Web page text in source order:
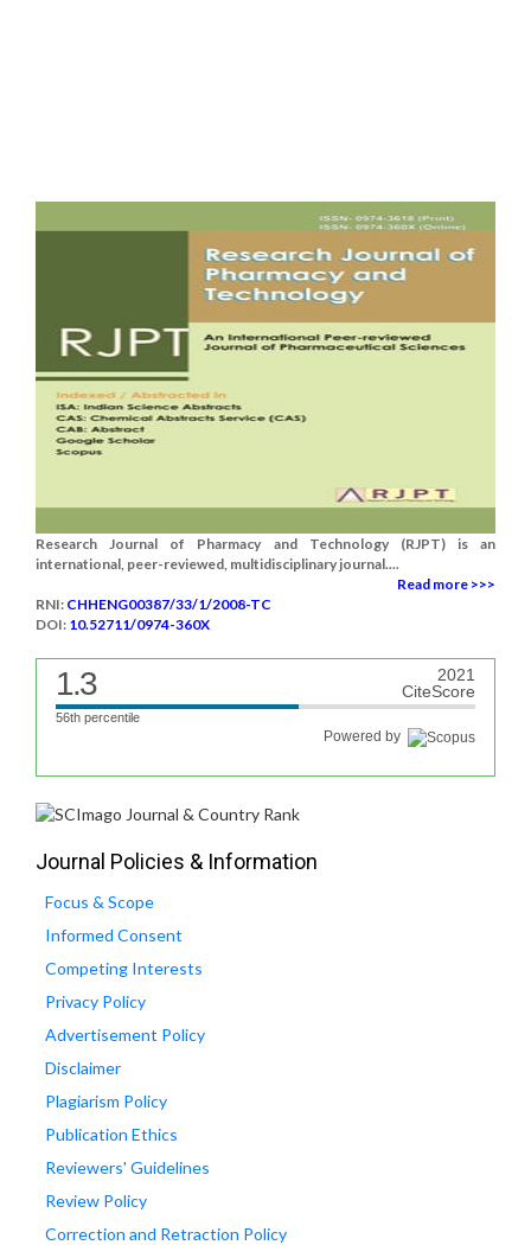
Research Journal of Pharmacy and Technology (RJPT) is an
international, peer-reviewed, multidisciplinary journal....
Read more >>>
RNI: CHHENG00387/33/1/2008-TC
DOI: 10.52711/0974-360X
1.3
2021
CiteScore
56th percentile
Powered by
Journal Policies & Information
Focus & Scope
Informed Consent
Competing Interests
Privacy Policy
Advertisement Policy
Disclaimer
Plagiarism Policy
Publication Ethics
Reviewers' Guidelines
Review Policy
Correction and Retraction Policy